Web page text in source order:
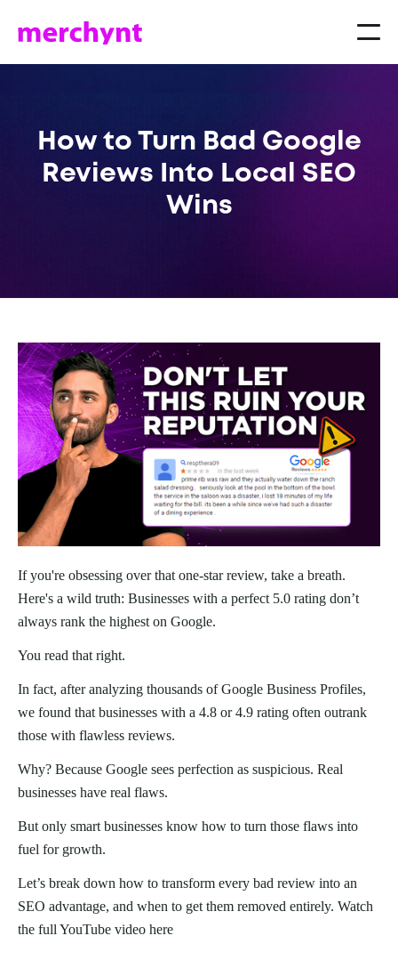
How to Turn Bad Google
Reviews Into Local SEO
Wins
If you're obsessing over that one-star review, take a breath.
Here's a wild truth: Businesses with a perfect 5.0 rating don’t
always rank the highest on Google.
You read that right.
In fact, after analyzing thousands of Google Business Profiles,
we found that businesses with a 4.8 or 4.9 rating often outrank
those with flawless reviews.
Why? Because Google sees perfection as suspicious. Real
businesses have real flaws.
But only smart businesses know how to turn those flaws into
fuel for growth.
Let’s break down how to transform every bad review into an
SEO advantage, and when to get them removed entirely. Watch
the full YouTube video here